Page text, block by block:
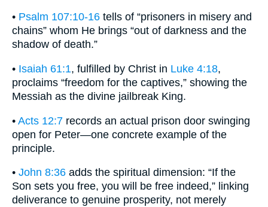
• Psalm 107:10-16 tells of “prisoners in misery and
chains” whom He brings “out of darkness and the
shadow of death.”
• Isaiah 61:1, fulfilled by Christ in Luke 4:18,
proclaims “freedom for the captives,” showing the
Messiah as the divine jailbreak King.
• Acts 12:7 records an actual prison door swinging
open for Peter—one concrete example of the
principle.
• John 8:36 adds the spiritual dimension: “If the
Son sets you free, you will be free indeed,” linking
deliverance to genuine prosperity, not merely